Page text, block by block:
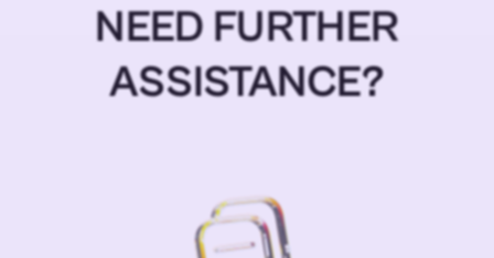
NEED FURTHER
ASSISTANCE?